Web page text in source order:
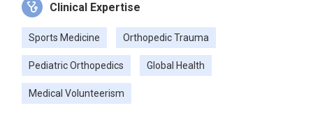
Clinical Expertise
Sports Medicine Orthopedic Trauma
Pediatric Orthopedics Global Health
Medical Volunteerism